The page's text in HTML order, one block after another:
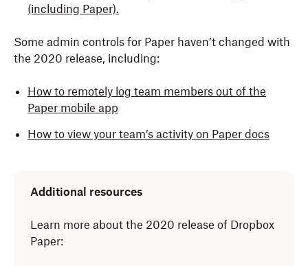
(including Paper).
Some admin controls for Paper haven’t changed with
the 2020 release, including:
How to remotely log team members out of the
Paper mobile app
How to view your team’s activity on Paper docs
Additional resources
Learn more about the 2020 release of Dropbox
Paper: